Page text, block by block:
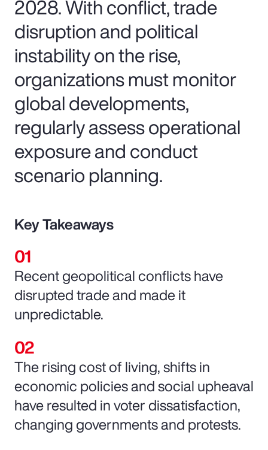
2028. With conflict, trade
disruption and political
instability on the rise,
organizations must monitor
global developments,
regularly assess operational
exposure and conduct
scenario planning.
Key Takeaways
Recent geopolitical conflicts have
disrupted trade and made it
unpredictable.
The rising cost of living, shifts in
economic policies and social upheaval
have resulted in voter dissatisfaction,
changing governments and protests.